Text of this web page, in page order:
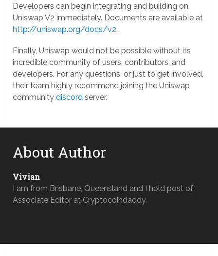
Developers can begin integrating and building on
Uniswap V2 immediately. Documents are available at
http://uniswap.org/docs/v2.
Finally, Uniswap would not be possible without its
incredible community of users, contributors, and
developers. For any questions, or just to get involved,
their team highly recommend joining the Uniswap
communitydiscord server.
About Author
Vivian
I am from Brisbane, Queensland and I hold post of
Associate Editor at Cryptocoindaddy.